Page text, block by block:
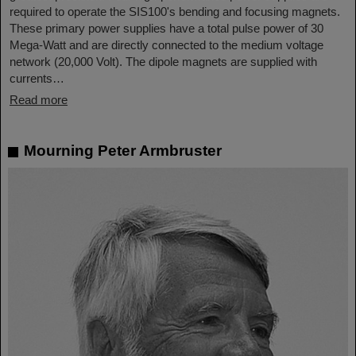
required to operate the SIS100's bending and focusing magnets.
These primary power supplies have a total pulse power of 30
Mega-Watt and are directly connected to the medium voltage
network (20,000 Volt). The dipole magnets are supplied with
currents…
Read more
Mourning Peter Armbruster